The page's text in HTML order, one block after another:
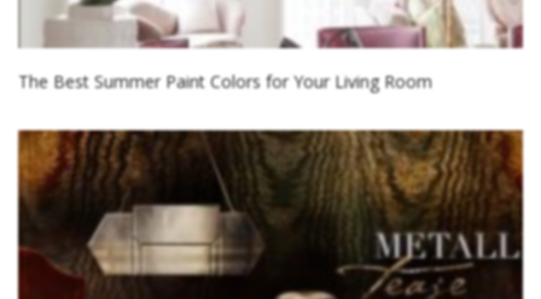
The Best Summer Paint Colors for Your Living Room